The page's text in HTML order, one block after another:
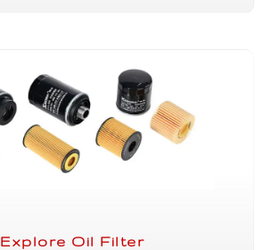
Explore Oil Filter